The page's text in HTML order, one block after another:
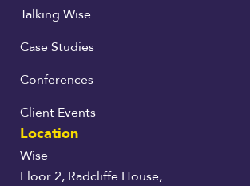
Talking Wise
Case Studies
Conferences
Client Events
Location
Wise
Floor 2, Radcliffe House,